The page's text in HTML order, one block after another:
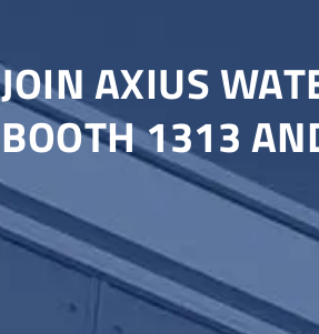
JOIN AXIUS
BOOTH 1313